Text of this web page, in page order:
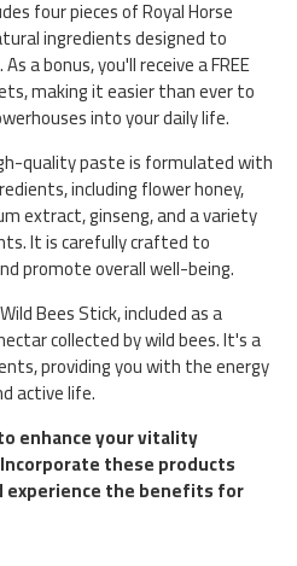
four pieces of Royal Horse
ingredients designed to
a bonus, you'll receive a FREE
making it easier than ever to
into your daily life.
quality paste is formulated with
including flower honey,
extract, ginseng, and a variety
It is carefully crafted to
promote overall well-being.
Bees Stick, included as a
collected by wild bees. It's a
providing you with the energy
active life.
enhance your vitality
these products
experience the benefits for